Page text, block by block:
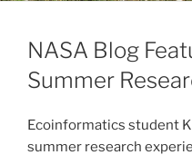
NASA Blog
Summer
Ecoinformatics student
summer research